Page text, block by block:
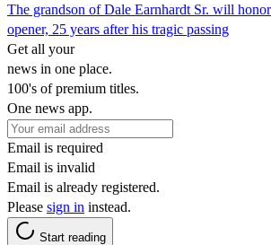
The grandson of Dale Earnhardt Sr. will
opener, 25 years after his tragic passing
Get all your
news in one place.
100's of premium titles.
One news app.
Email is required
Email is invalid
Email is already registered.
Please sign in instead.
Start reading